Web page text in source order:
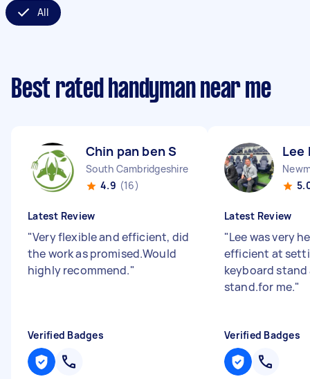
All
Best rated handyman near me
Chin pan ben S
South Cambridgeshire District England
4.9 (16)
Latest Review
"Very flexible and efficient, did
the work as promised.Would
highly recommend."
Verified Badges
Lee
Latest Review
"Lee was very
efficient at
keyboard stand
stand.for me."
Verified Badges